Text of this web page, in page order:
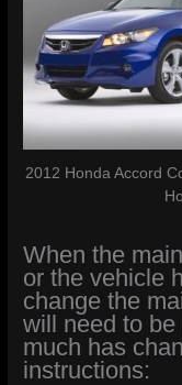
2012 Honda Accord
When the
or the vehicle
change the
will need to
much has
instructions: